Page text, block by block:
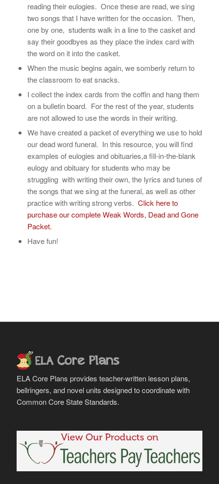
reading their eulogies. Once these are read, we sing
two songs that I have written for the occasion. Then,
one by one, students walk in a line to the casket and
say their goodbyes as they place the index card with
the word on it into the casket.
When the music begins again, we somberly return to
the classroom to eat snacks.
I collect the index cards from the coffin and hang them
on a bulletin board. For the rest of the year, students
are not allowed to use the words in their writing.
We have created a packet of everything we use to hold
our dead word funeral. In this resource, you will find
examples of eulogies and obituaries,a fill-in-the-blank
eulogy and obituary for students who may be
struggling with writing their own, the lyrics and tunes of
the songs that we sing at the funeral, as well as other
practice with writing strong verbs. Click here to
purchase our complete Weak Words, Dead and Gone
Packet.
Have fun!
ELA Core Plans provides teacher-written lesson plans,
bellringers, and novel units designed to coordinate with
Common Core State Standards.